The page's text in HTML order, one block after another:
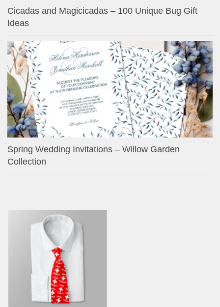
Cicadas and Magicicadas – 100 Unique Bug Gift
Ideas
Spring Wedding Invitations – Willow Garden
Collection